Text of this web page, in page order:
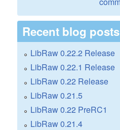
Recent blog posts
LibRaw 0.22.2 Release
LibRaw 0.22.1 Release
LibRaw 0.22 Release
LibRaw 0.21.5
LibRaw 0.22 PreRC1
LibRaw 0.21.4